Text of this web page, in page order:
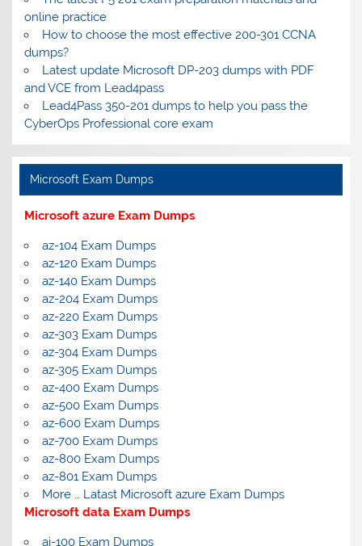
online practice
How to choose the most effective 200-301 CCNA
dumps?
Latest update Microsoft DP-203 dumps with PDF
and VCE from Lead4pass
Lead4Pass 350-201 dumps to help you pass the
CyberOps Professional core exam
Microsoft Exam Dumps
Microsoft azure Exam Dumps
az-104 Exam Dumps
az-120 Exam Dumps
az-140 Exam Dumps
az-204 Exam Dumps
az-220 Exam Dumps
az-303 Exam Dumps
az-304 Exam Dumps
az-305 Exam Dumps
az-400 Exam Dumps
az-500 Exam Dumps
az-600 Exam Dumps
az-700 Exam Dumps
az-800 Exam Dumps
az-801 Exam Dumps
More … Latast Microsoft azure Exam Dumps
Microsoft data Exam Dumps
ai-100 Exam Dumps